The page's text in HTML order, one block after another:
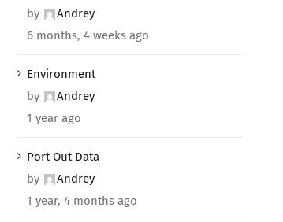
by
Andrey
6 months, 4 weeks ago
Environment
by
Andrey
1 year ago
Port Out Data
by
Andrey
1 year, 4 months ago